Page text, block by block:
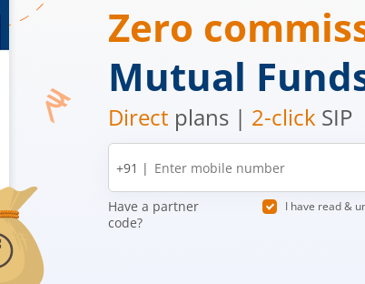
Zero
Mutual
Direct plans | 2-click SIP
Mobile
number
+91 |
Have a partner
code?
I have read &